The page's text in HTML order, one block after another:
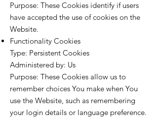
Purpose: These Cookies identify if users
have accepted the use of cookies on the
Website.
Functionality Cookies
Type: Persistent Cookies
Administered by: Us
Purpose: These Cookies allow us to
remember choices You make when You
use the Website, such as remembering
your login details or language preference.